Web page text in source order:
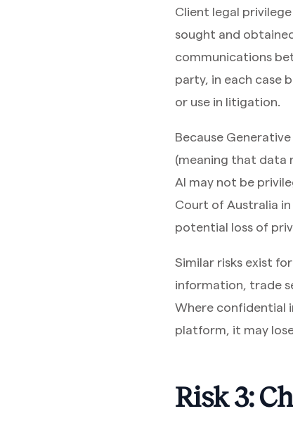
Client legal
sought and
communications
party, in each case
or use in litigation.
Because
(meaning that data
AI may not be
Court of Australia in
potential loss of
Similar risks exist
information, trade
Where confidential
platform, it may
Risk 3: